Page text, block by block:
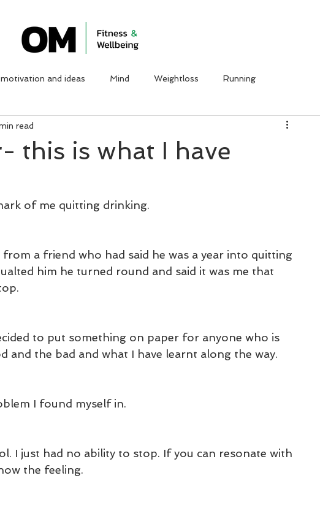
WORK WITH ME
and ideas Mind Weightloss Running
this is what I have
read
of me quitting drinking.
from a friend who had said he was a year into quitting
him he turned round and said it was me that
to put something on paper for anyone who is
and the bad and what I have learnt along the way.
I found myself in.
I just had no ability to stop. If you can resonate with
the feeling.